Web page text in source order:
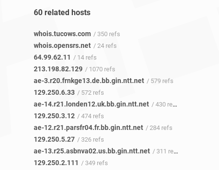
60 related hosts
whois.tucows.com / 350 refs
whois.opensrs.net / 24 refs
64.99.62.11 / 14 refs
213.198.82.129 / 1070 refs
ae-3.r20.frnkge13.de.bb.gin.ntt.net / 579 refs
129.250.6.33 / 572 refs
ae-14.r21.londen12.uk.bb.gin.ntt.net / 430 refs
129.250.3.12 / 474 refs
ae-12.r21.parsfr04.fr.bb.gin.ntt.net / 284 refs
129.250.5.27 / 326 refs
ae-13.r25.asbnva02.us.bb.gin.ntt.net / 311 refs
129.250.2.111 / 349 refs